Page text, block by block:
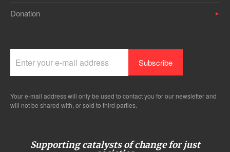
Donation
Your e-mail address will only be used to contact you for our newsletter and
will not be shared with, or sold to third parties.
Supporting catalysts of change for just